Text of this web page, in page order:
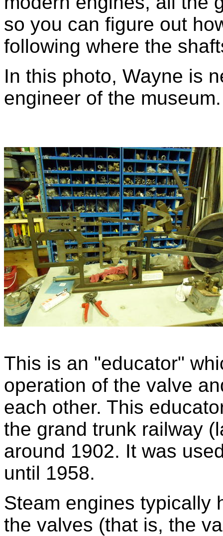
so you can figure out
following where the
In this photo, Wayne is
engineer of the museum.
This is an "educator"
operation of the valve
each other. This
the grand trunk railway
around 1902. It was
until 1958.
Steam engines typically
the valves (that is, the